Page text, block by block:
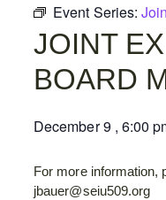
Event Series:
JOINT
BOARD
December 9 , 6:00
For more information,
jbauer@seiu509.org